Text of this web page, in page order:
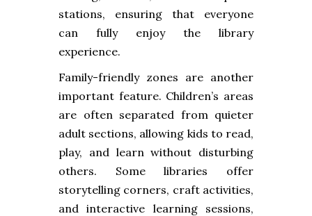
stations, ensuring that everyone
can fully enjoy the library
experience.
Family-friendly zones are another
important feature. Children’s areas
are often separated from quieter
adult sections, allowing kids to read,
play, and learn without disturbing
others. Some libraries offer
storytelling corners, craft activities,
and interactive learning sessions,